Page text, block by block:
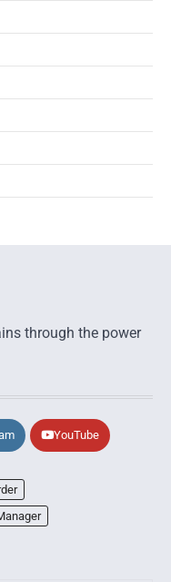
through the power
YouTube